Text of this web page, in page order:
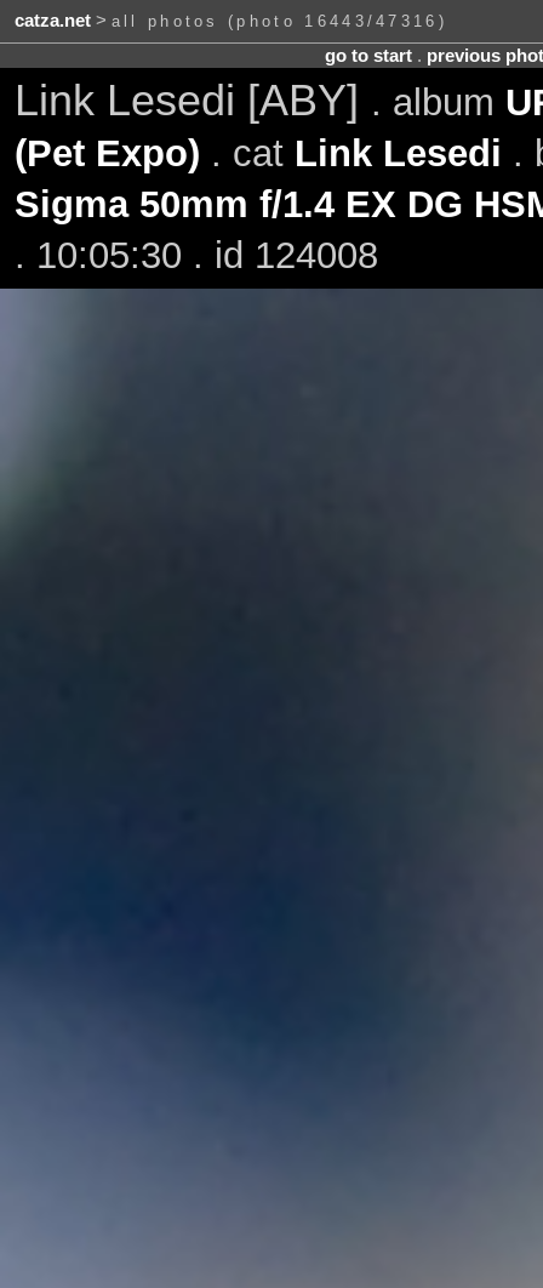
catza.net> all photos (photo 16443/47316)
go to start. previous
Link Lesedi [ABY] . album
(Pet Expo) . cat Link Lesedi .
Sigma 50mm f/1.4 EX DG
. 10:05:30 . id 124008